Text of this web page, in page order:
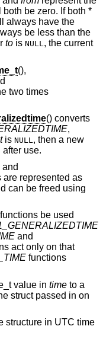
both be zero. If both *
always have the
be less than the
to is NULL , the current
(),
two times
() converts
,
is NULL, then a new
use.
and
are represented as
can be freed using
functions be used
and
act only on that
functions
value in time to a
struct passed in on
structure in UTC time